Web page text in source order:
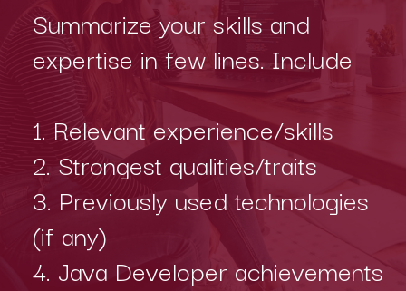
Summarize your skills and
expertise in few lines. Include
1. Relevant experience/skills
2. Strongest qualities/traits
3. Previously used technologies
(if any)
4. Java Developer achievements